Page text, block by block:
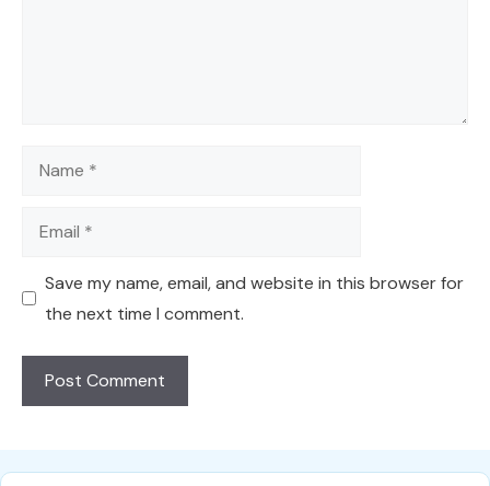
Name
Email
Save my name, email, and website in this browser for
the next time I comment.